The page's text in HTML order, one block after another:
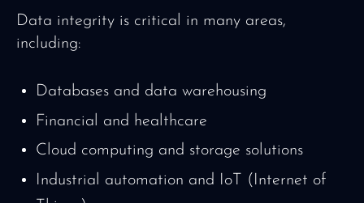
Data integrity is critical in many areas,
including:
Databases and data warehousing
Financial and healthcare
Cloud computing and storage solutions
Industrial automation and IoT (Internet of